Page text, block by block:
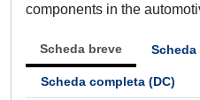
components in the
Scheda breve
Scheda completa (DC)